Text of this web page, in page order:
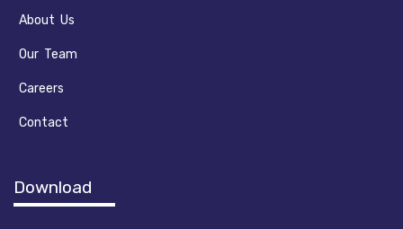
About Us
Our Team
Careers
Contact
Download